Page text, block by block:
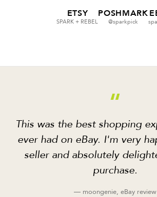
ETSY
SPARK + REBEL
POSHMARK
@sparkpick
“
This was the best shopping
ever had on eBay. I'm very
seller and absolutely
purchase.
— moongenie, eBay review